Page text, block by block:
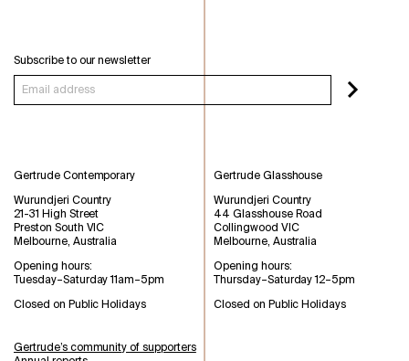
Subscribe to our newsletter
Gertrude Contemporary
Wurundjeri Country
21-31 High Street
Preston South VIC
Melbourne, Australia
Opening hours:
Tuesday–Saturday 11am–5pm
Closed on Public Holidays
Gertrude Glasshouse
Wurundjeri Country
44 Glasshouse Road
Collingwood VIC
Melbourne, Australia
Opening hours:
Thursday–Saturday 12–5pm
Closed on Public Holidays
Gertrude’s community of supporters